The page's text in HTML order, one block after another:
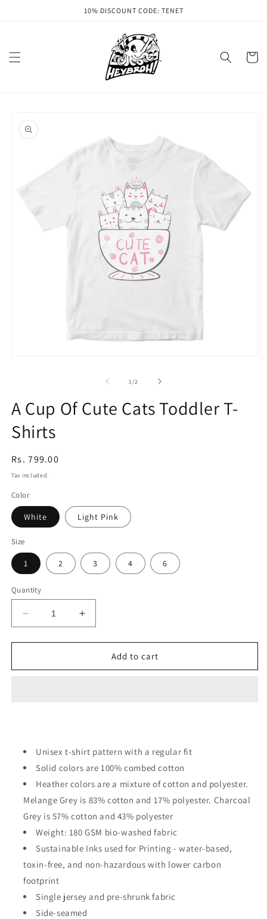
10% DISCOUNT CODE: TENET
Cart
product
information
1 /of2
A Cup Of Cute Cats Toddler T-
Shirts
Regular
price
Rs. 799.00
Tax included.
Color
White Light Pink
Size
1 2 3 4 6
Quantity
Decrease
quantity
for
Cup
Increase
quantity
for
Cup
Add to cart
Unisex t-shirt pattern with a regular fit
Solid colors are 100% combed cotton
Heather colors are a mixture of cotton and polyester.
Melange Grey is 83% cotton and 17% polyester. Charcoal
Grey is 57% cotton and 43% polyester
Weight: 180 GSM bio-washed fabric
Sustainable Inks used for Printing - water-based,
toxin-free, and non-hazardous with lower carbon
footprint
Single jersey and pre-shrunk fabric
Side-seamed